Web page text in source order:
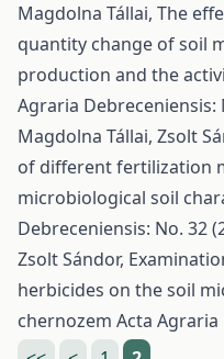
Magdolna Tállai, The
quantity change of soil
production and the
Agraria Debreceniensis:
Magdolna Tállai, Zsolt
of different fertilization
microbiological soil
Debreceniensis: No. 32
Zsolt Sándor,
herbicides on the soil
chernozem Acta Agraria